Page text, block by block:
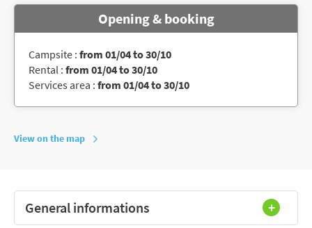
Opening & booking
Campsite : from 01/04 to 30/10
Rental : from 01/04 to 30/10
Services area : from 01/04 to 30/10
View on the map
General informations